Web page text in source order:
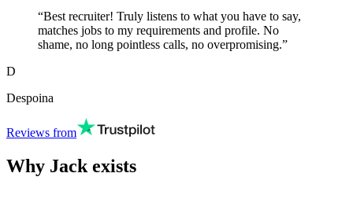
“Best recruiter! Truly listens to what you have to say,
matches jobs to my requirements and profile. No
shame, no long pointless calls, no overpromising.”
D
Despoina
Reviews from
Why Jack exists